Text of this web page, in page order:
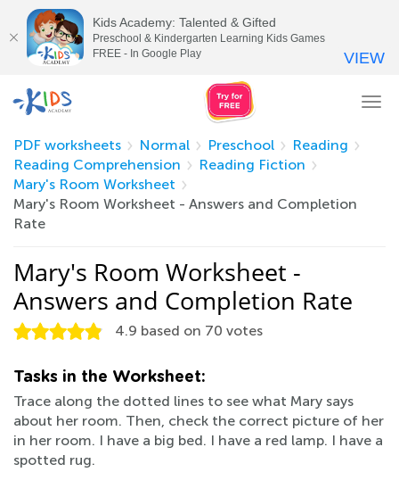
PDF worksheets
Normal Preschool
Reading
Reading Comprehension
Reading Fiction
Mary's Room Worksheet
Mary's Room Worksheet - Answers and Completion
Rate
Mary's Room Worksheet -
Answers and Completion Rate
4.9 based on 70 votes
Tasks in the Worksheet:
Trace along the dotted lines to see what Mary says
about her room. Then, check the correct picture of her
in her room. I have a big bed. I have a red lamp. I have a
spotted rug.
Kids Academy: Talented & Gifted
Preschool & Kindergarten Learning Kids Games
FREE - In Google Play
VIEW